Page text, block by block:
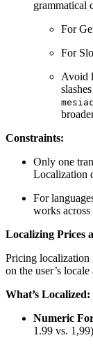
grammatical
For
For
Avoid
Constraints:
Only one
Localization
For
works
Localizing Prices
Pricing localization
on the user’s
What’s Localized:
Numeric
1.99 vs.